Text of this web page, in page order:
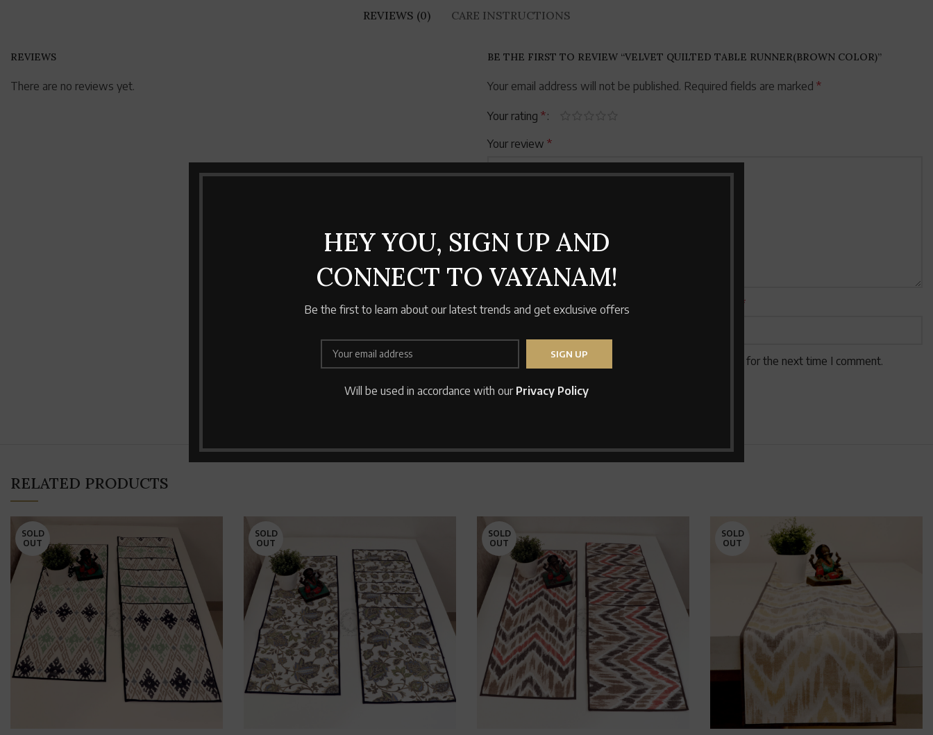
HEY YOU, SIGN UP AND
CONNECT TO VAYANAM!
Be the first to learn about our latest trends and get exclusive offers
Will be used in accordance with our Privacy Policy
REVIEWS (0) CARE INSTRUCTIONS
REVIEWS
There are no reviews yet.
BE THE FIRST TO REVIEW “VELVET QUILTED TABLE RUNNER(BROWN COLOR)”
Your email address will not be published. Required fields are marked *
Your rating *
Your review *
Name *
Save my name, email, and website in this browser for the next time I comment.
RELATED PRODUCTS
SOLD
OUT
SOLD
OUT
SOLD
OUT
SOLD
OUT